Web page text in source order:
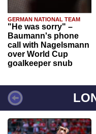
GERMAN NATIONAL TEAM
"He was sorry" –
Baumann's phone
call with Nagelsmann
over World Cup
goalkeeper snub